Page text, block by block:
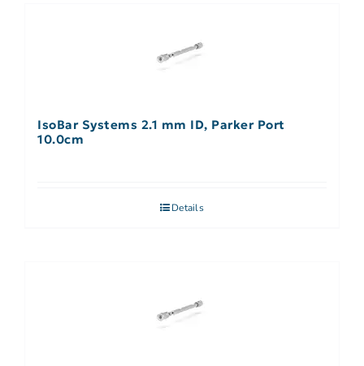
IsoBar Systems 2.1 mm ID, Parker Port
10.0cm
Details